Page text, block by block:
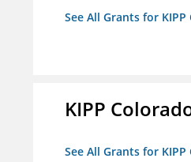
See All Grants for
KIPP
See All Grants for